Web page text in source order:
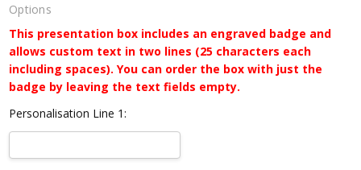
Options
This presentation box includes an engraved badge and
allows custom text in two lines (25 characters each
including spaces). You can order the box with just the
badge by leaving the text fields empty.
Personalisation Line 1: